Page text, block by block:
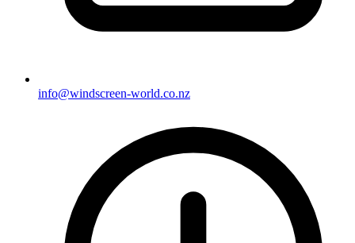
info@windscreen-world.co.nz